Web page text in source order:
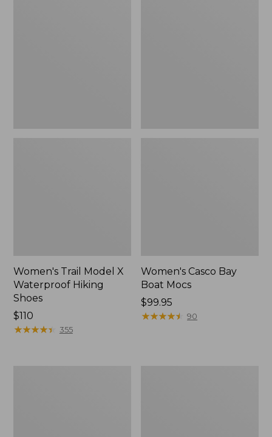
Women's Trail Model X
Waterproof Hiking
Shoes
Price:
$110
$110
★★★★★
★★★★★ 355
Women's Casco Bay
Boat Mocs
Price:
$99.95
$99.95
★★★★★
★★★★★ 90